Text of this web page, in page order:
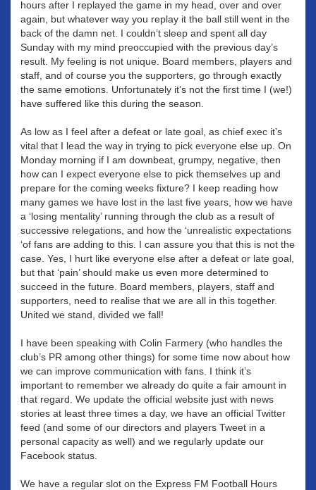
hours after I replayed the game in my head, over and over
again, but whatever way you replay it the ball still went in the
back of the damn net. I couldn’t sleep and spent all day
Sunday with my mind preoccupied with the previous day’s
result. My feeling is not unique. Board members, players and
staff, and of course you the supporters, go through exactly
the same emotions. Unfortunately it’s not the first time I (we!)
have suffered like this during the season.
As low as I feel after a defeat or late goal, as chief exec it’s
vital that I lead the way in trying to pick everyone else up. On
Monday morning if I am downbeat, grumpy, negative, then
how can I expect everyone else to pick themselves up and
prepare for the coming weeks fixture? I keep reading how
many games we have lost in the last five years, how we have
a ‘losing mentality’ running through the club as a result of
successive relegations, and how the ‘unrealistic expectations
‘of fans are adding to this. I can assure you that this is not the
case. Yes, I hurt like everyone else after a defeat or late goal,
but that ‘pain’ should make us even more determined to
succeed in the future. Board members, players, staff and
supporters, need to realise that we are all in this together.
United we stand, divided we fall!
I have been speaking with Colin Farmery (who handles the
club’s PR among other things) for some time now about how
we can improve communication with fans. I think it’s
important to remember we already do quite a fair amount in
that regard. We update the official website just with news
stories at least three times a day, we have an official Twitter
feed (and some of our directors and players Tweet in a
personal capacity as well) and we regularly update our
Facebook status.
We have a regular slot on the Express FM Football Hours